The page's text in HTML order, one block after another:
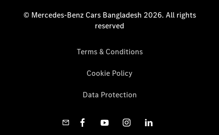
© Mercedes-Benz Cars Bangladesh 2026. All rights
reserved
Terms & Conditions
Cookie Policy
Data Protection